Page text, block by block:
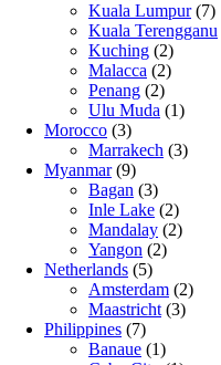
Kuala Lumpur(7)
Kuala Terengganu
Kuching (2)
Malacca (2)
Penang (2)
Ulu Muda (1)
Morocco (3)
Marrakech (3)
Myanmar(9)
Bagan (3)
Inle Lake (2)
Mandalay (2)
Yangon (2)
Netherlands (5)
Amsterdam (2)
Maastricht (3)
Philippines (7)
Banaue (1)